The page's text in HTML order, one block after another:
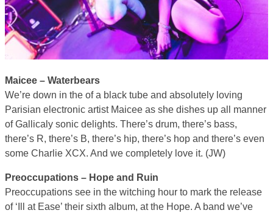
Maicee – Waterbears
We’re down in the of a black tube and absolutely loving
Parisian electronic artist Maicee as she dishes up all manner
of Gallicaly sonic delights. There’s drum, there’s bass,
there’s R, there’s B, there’s hip, there’s hop and there’s even
some Charlie XCX. And we completely love it. (JW)
Preoccupations – Hope and Ruin
Preoccupations see in the witching hour to mark the release
of ‘Ill at Ease’ their sixth album, at the Hope. A band we’ve